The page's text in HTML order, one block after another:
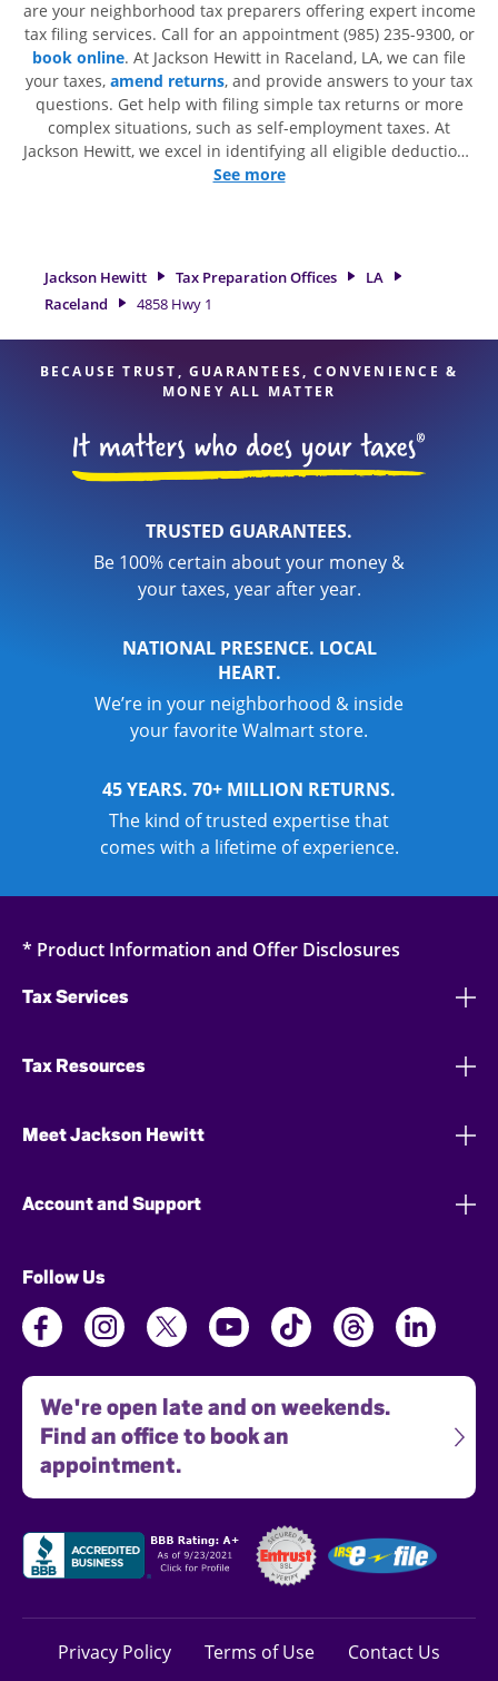
are your neighborhood tax preparers offering expert income
tax filing services. Call for an appointment (985) 235-9300, or
book online. At Jackson Hewitt in Raceland, LA, we can file
your taxes, amend returns, and provide answers to your tax
questions. Get help with filing simple tax returns or more
complex situations, such as self-employment taxes. At
Jackson Hewitt, we excel in identifying all eligible deductions
and credits, to get you your biggest tax refund. If you're in
of financial services, you can feel certain your taxes are in
expert hands.
See more
Jackson Hewitt Tax Preparation Offices
LA
Raceland
4858 Hwy 1
BECAUSE TRUST, GUARANTEES, CONVENIENCE &
MONEY ALL MATTER
TRUSTED GUARANTEES.
Be 100% certain about your money &
your taxes, year after year.
NATIONAL PRESENCE. LOCAL
HEART.
We’re in your neighborhood & inside
your favorite Walmart store.
45 YEARS. 70+ MILLION RETURNS.
The kind of trusted expertise that
comes with a lifetime of experience.
* Product Information and Offer Disclosures
Tax Services
Tax Resources
Meet Jackson Hewitt
Account and Support
Follow Us
We're open late and on weekends.
Find an office to book an
appointment.
Privacy Policy Terms of Use Contact Us